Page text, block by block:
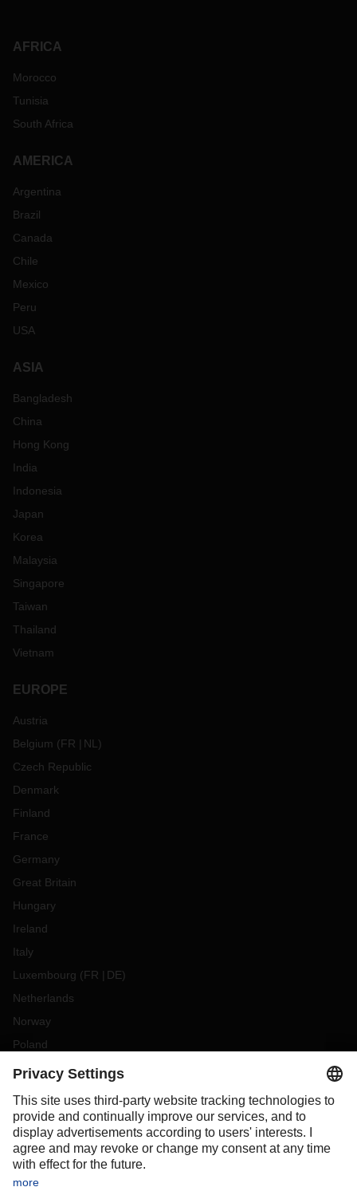
AFRICA
Morocco
Tunisia
South Africa
AMERICA
Argentina
Brazil
Canada
Chile
Mexico
Peru
USA
ASIA
Bangladesh
China
Hong Kong
India
Indonesia
Japan
Korea
Malaysia
Singapore
Taiwan
Thailand
Vietnam
EUROPE
Austria
Belgium (FR NL )
Czech Republic
Denmark
Finland
France
Germany
Great Britain
Hungary
Ireland
Italy
Luxembourg (FR DE)
Netherlands
Norway
Poland
Portugal
Slovakia
Spain
Sweden
Switzerland